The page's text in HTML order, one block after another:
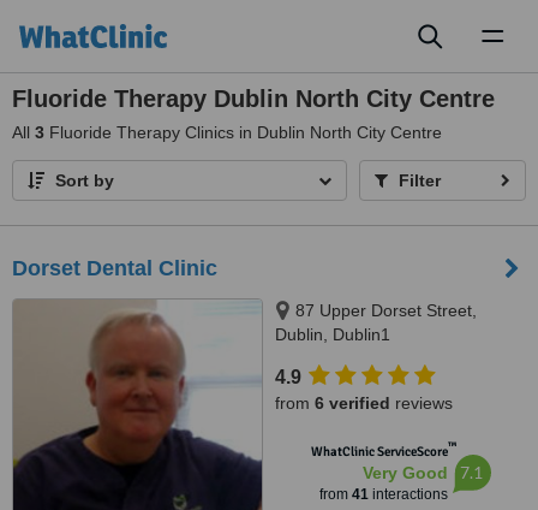
Fluoride Therapy Dublin North City Centre
All 3 Fluoride Therapy Clinics in Dublin North City Centre
Sort by Filter
Dorset Dental Clinic
87 Upper Dorset Street,
Dublin, Dublin1
4.9
from 6 verified reviews
WhatClinic ServiceScore™
Very Good
from 41interactions
7.1